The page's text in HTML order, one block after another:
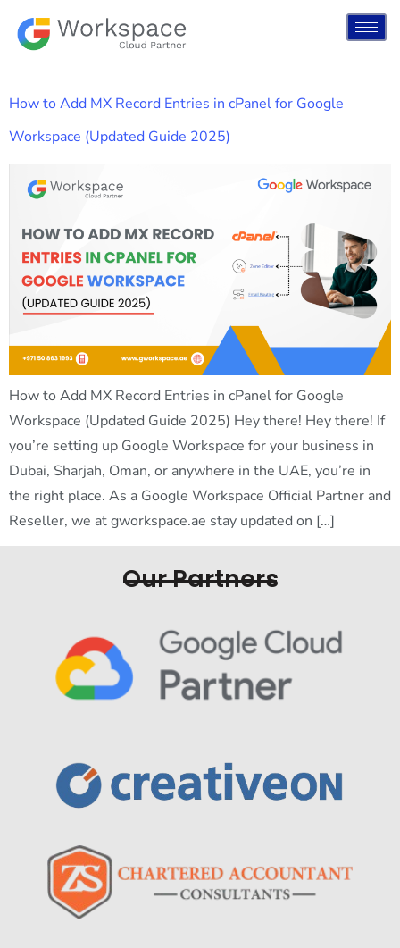
How to Add MX Record Entries in cPanel for Google
Workspace (Updated Guide 2025)
How to Add MX Record Entries in cPanel for Google
Workspace (Updated Guide 2025) Hey there! Hey there! If
you’re setting up Google Workspace for your business in
Dubai, Sharjah, Oman, or anywhere in the UAE, you’re in
the right place. As a Google Workspace Official Partner and
Reseller, we at gworkspace.ae stay updated on […]
Our Partners